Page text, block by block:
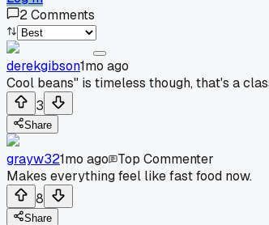
2Comments
derekgibson1mo ago
Cool beans" is timeless though, that's a
3
Share
grayw321mo ago
Top Commenter
Makes everything feel like fast food now.
8
Share